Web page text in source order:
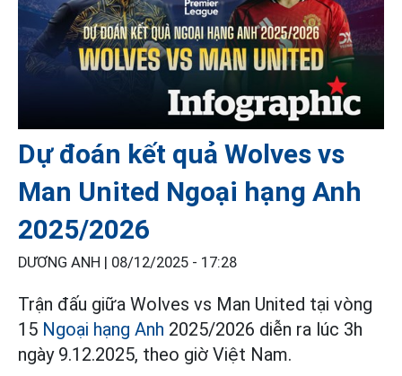
Dự đoán kết quả Wolves vs
Man United Ngoại hạng Anh
2025/2026
DƯƠNG ANH | 08/12/2025 - 17:28
Trận đấu giữa Wolves vs Man United tại vòng
15 Ngoại hạng Anh 2025/2026 diễn ra lúc 3h
ngày 9.12.2025, theo giờ Việt Nam.